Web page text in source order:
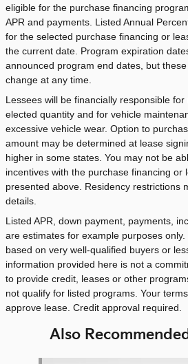
eligible for the purchase financing
APR and payments. Listed Annual
for the selected purchase financing or
the current date. Program expiration
announced program end dates, but
change at any time.
Lessees will be financially responsible
elected quantity and for vehicle
excessive vehicle wear. Option to
amount may be determined at lease
higher in some states. You may not be
incentives with the purchase financing or
presented above. Residency restrictions
details.
Listed APR, down payment, payments,
are estimates for example purposes
based on very well-qualified buyers or
information provided here is not a
to provide credit, leases or other
not qualify for listed programs. Your
approve lease. Credit approval required.
Also